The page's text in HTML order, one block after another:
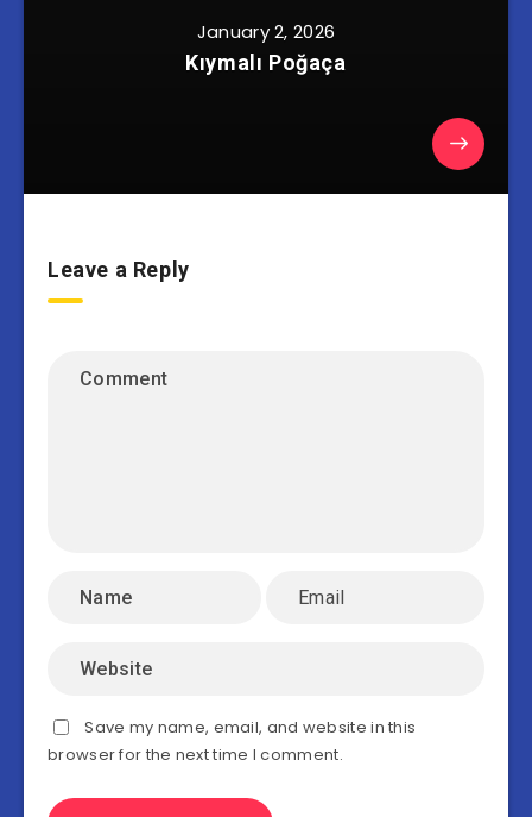
January 2, 2026
Kıymalı Poğaça
Leave a Reply
Save my name, email, and website in this
browser for the next time I comment.